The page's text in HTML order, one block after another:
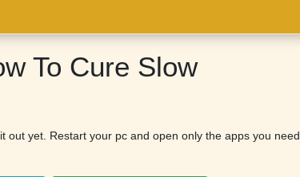
To Cure Slow
yet. Restart your pc and open only the apps you need